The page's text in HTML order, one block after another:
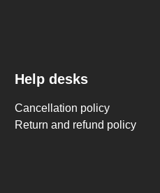
Help desks
Cancellation policy
Return and refund policy